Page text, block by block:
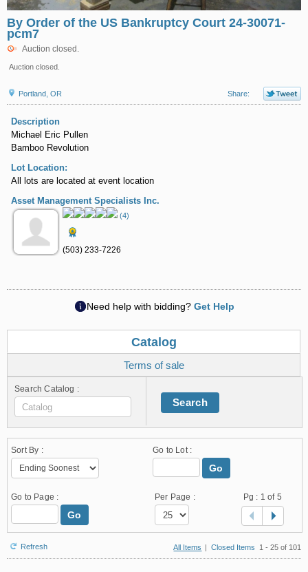
By Order of the US Bankruptcy Court 24-30071-
pcm7
Auction closed.
Auction closed.
Portland, OR Share:
Description
Michael Eric Pullen
Bamboo Revolution
Lot Location:
All lots are located at event location
Asset Management Specialists Inc.
(4)
(503) 233-7226
Need help with bidding? Get Help
Catalog
Terms of sale
Search Catalog :
Search
Sort By : Go to Lot :
Go
Go to Page :
Go
Per Page : Pg : 1 of 5
Refresh All Items | Closed Items 1 - 25 of 101